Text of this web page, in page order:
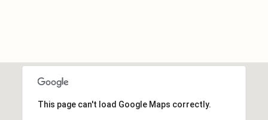
This page can't load Google Maps correctly.